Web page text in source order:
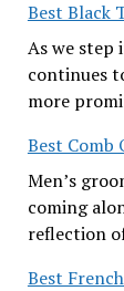
Best Black
As we step
continues
more
Best Comb
Men’s
coming
reflection
Best